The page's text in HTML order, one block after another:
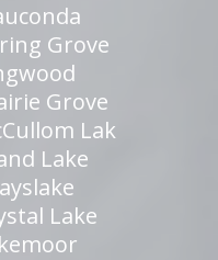
Grove
Grove
Lak
Lake
Lake